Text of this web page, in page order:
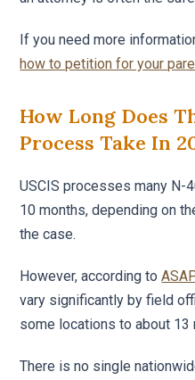
If you need more
how to petition for your
How Long Does
Process Take In
USCIS processes many N-
10 months, depending on
the case.
However, according to
vary significantly by field
some locations to about 13
There is no single